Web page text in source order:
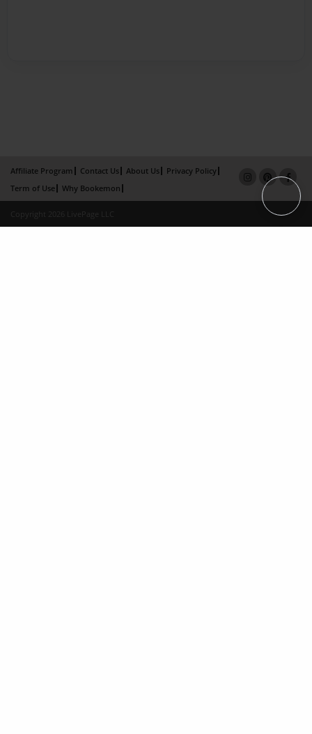
Affiliate Program Contact Us About Us
Privacy Policy
Term of Use
Why Bookemon
Copyright 2026 LivePage LLC